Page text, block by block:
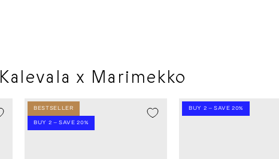
Kalevala x Marimekko
BESTSELLER
BUY 2 – SAVE 20%
BUY 2 – SAVE 20%